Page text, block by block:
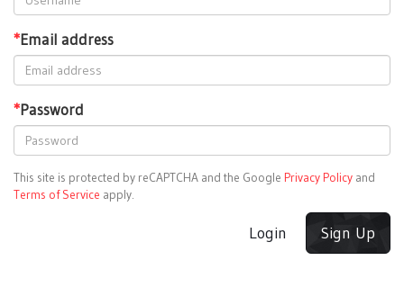
*Email address
*Password
This site is protected by reCAPTCHA and the Google Privacy Policy and
Terms of Service apply.
Login Sign Up